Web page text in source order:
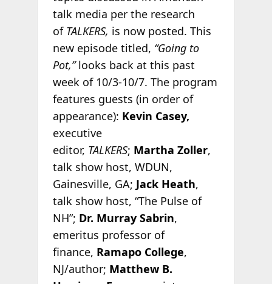
talk media per the research
of TALKERS, is now posted. This
new episode titled, “Going to
Pot,”looks back at this past
week of 10/3-10/7. The program
features guests (in order of
appearance): Kevin Casey,
executive
editor, TALKERS; Martha Zoller,
talk show host, WDUN,
Gainesville, GA; Jack Heath,
talk show host, “The Pulse of
NH”; Dr. Murray Sabrin,
emeritus professor of
finance, Ramapo College,
NJ/author; Matthew B.